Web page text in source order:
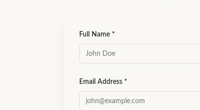
Full Name *
Email Address *